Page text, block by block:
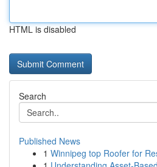
HTML is disabled
Search
Published News
1 Winnipeg top Roofer for